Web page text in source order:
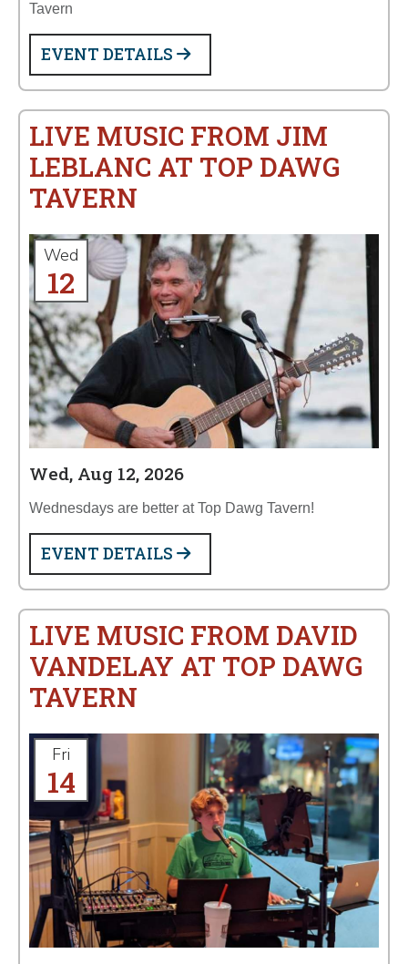
Tavern
EVENT DETAILS
LIVE MUSIC FROM JIM
LEBLANC AT TOP DAWG
TAVERN
Wed
12
Wed, Aug 12, 2026
Wednesdays are better at Top Dawg Tavern!
EVENT DETAILS
LIVE MUSIC FROM DAVID
VANDELAY AT TOP DAWG
TAVERN
Fri
14